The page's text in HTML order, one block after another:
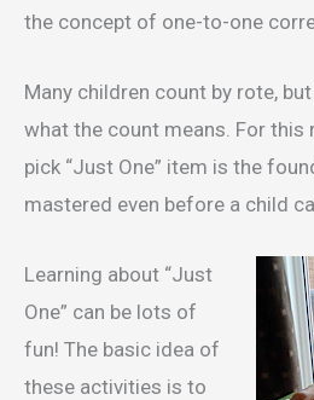
the concept of one-to-one
Many children count by rote,
what the count means. For this
pick “Just One” item is the
mastered even before a child
Learning about “Just
One” can be lots of
fun! The basic idea of
these activities is to